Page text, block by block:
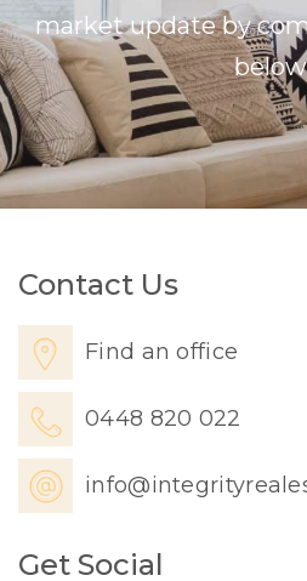
market update by
Contact Us
Find an office
0448 820 022
Get Social